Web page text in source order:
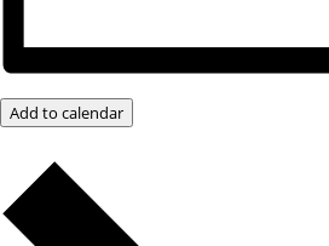
Add to calendar